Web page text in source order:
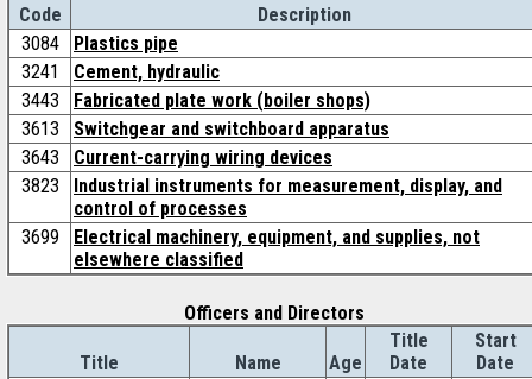
Code
Description
3084
Plastics pipe
3241
Cement, hydraulic
3443
Fabricated plate work (boiler shops)
3613
Switchgear and switchboard apparatus
3643
Current-carrying wiring devices
3823
Industrial instruments for measurement, display, and
control of processes
3699
Electrical machinery, equipment, and supplies, not
elsewhere classified
Officers and Directors
Title Name Age
Title
Date
Start
Date